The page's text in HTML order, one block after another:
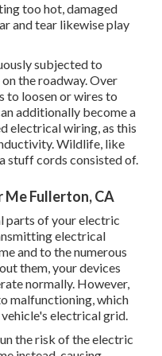
too hot, damaged
and tear likewise play
subjected to
the roadway. Over
to loosen or wires to
additionally become a
electrical wiring, as this
Wildlife, like
stuff cords consisted of.
Fullerton, CA
parts of your electric
electrical
and to the numerous
them, your devices
normally. However,
malfunctioning, which
electrical grid.
the risk of the electric